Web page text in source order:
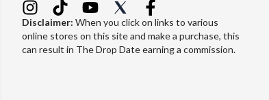
Disclaimer: When you click on links to various
online stores on this site and make a purchase, this
can result in The Drop Date earning a commission.